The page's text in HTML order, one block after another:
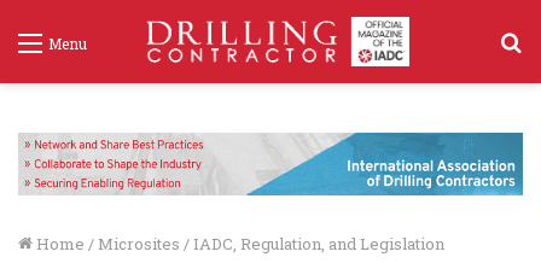
Menu
Home / Microsites / IADC, Regulation, and Legislation